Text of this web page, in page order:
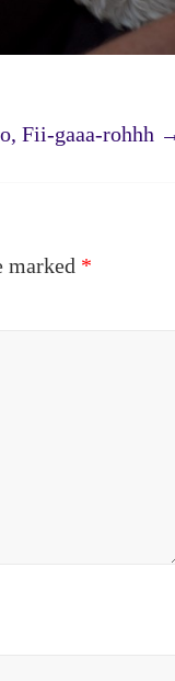
Fii-gaaa-rohhh
marked *